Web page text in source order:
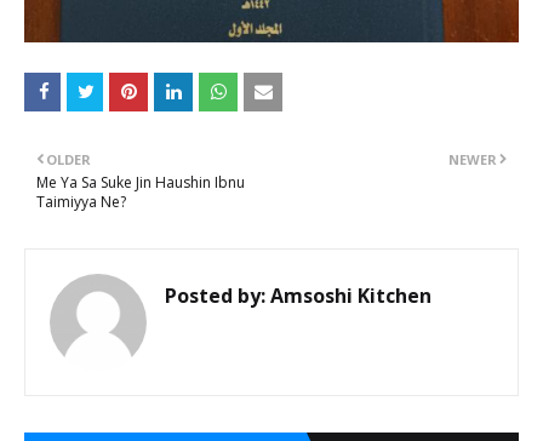
NEWER
OLDER
Me Ya Sa Suke Jin Haushin Ibnu
Taimiyya Ne?
Posted by:Amsoshi Kitchen